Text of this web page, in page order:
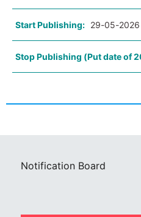
Start Publishing: 29-05-2026
Stop Publishing (Put date of
Notification Board